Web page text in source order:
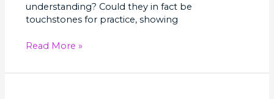
understanding? Could they in fact be
touchstones for practice, showing
Read More »